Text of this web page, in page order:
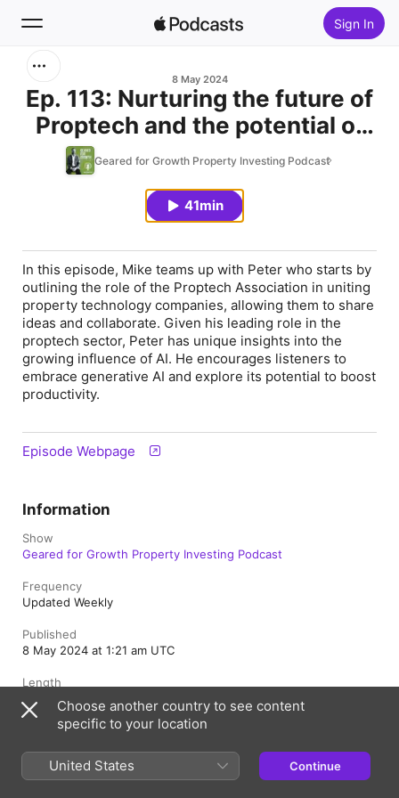
Sign In
Home
New
8 May 2024
Ep. 113: Nurturing the future of
Proptech and the potential of
Generative Ai, with Peter
Geared for Growth Property Investing Podcast
41min
In this episode, Mike teams up with Peter who starts by
outlining the role of the Proptech Association in uniting
property technology companies, allowing them to share
ideas and collaborate. Given his leading role in the
proptech sector, Peter has unique insights into the
growing influence of AI. He encourages listeners to
embrace generative AI and explore its potential to boost
productivity.
Episode Webpage
Information
Show
Geared for Growth Property Investing Podcast
Frequency
Updated Weekly
Published
8 May 2024 at 1:21 am UTC
Length
Episode
Rating
Choose another country to see content
specific to your location
United States Continue